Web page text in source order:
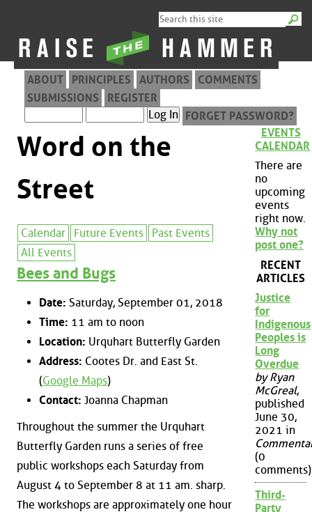
ABOUT PRINCIPLES AUTHORS
COMMENTS
SUBMISSIONS
REGISTER
FORGET PASSWORD?
Word on the
Street
Calendar Future Events
Past Events
All Events
Bees and Bugs
Date: Saturday, September 01, 2018
Time: 11 am to noon
Location: Urquhart Butterfly Garden
Address: Cootes Dr. and East St.
(Google Maps)
Contact: Joanna Chapman
Throughout the summer the Urquhart
Butterfly Garden runs a series of free
public workshops each Saturday from
August 4 to September 8 at 11 am. sharp.
The workshops are approximately one hour
EVENTS
CALENDAR
There are
no
upcoming
events
right now.
Why not
post one?
RECENT
ARTICLES
Justice
for
Indigenous
Peoples is
Long
Overdue
by Ryan
McGreal,
published
June 30,
2021 in
(0
comments)
Third-
Party